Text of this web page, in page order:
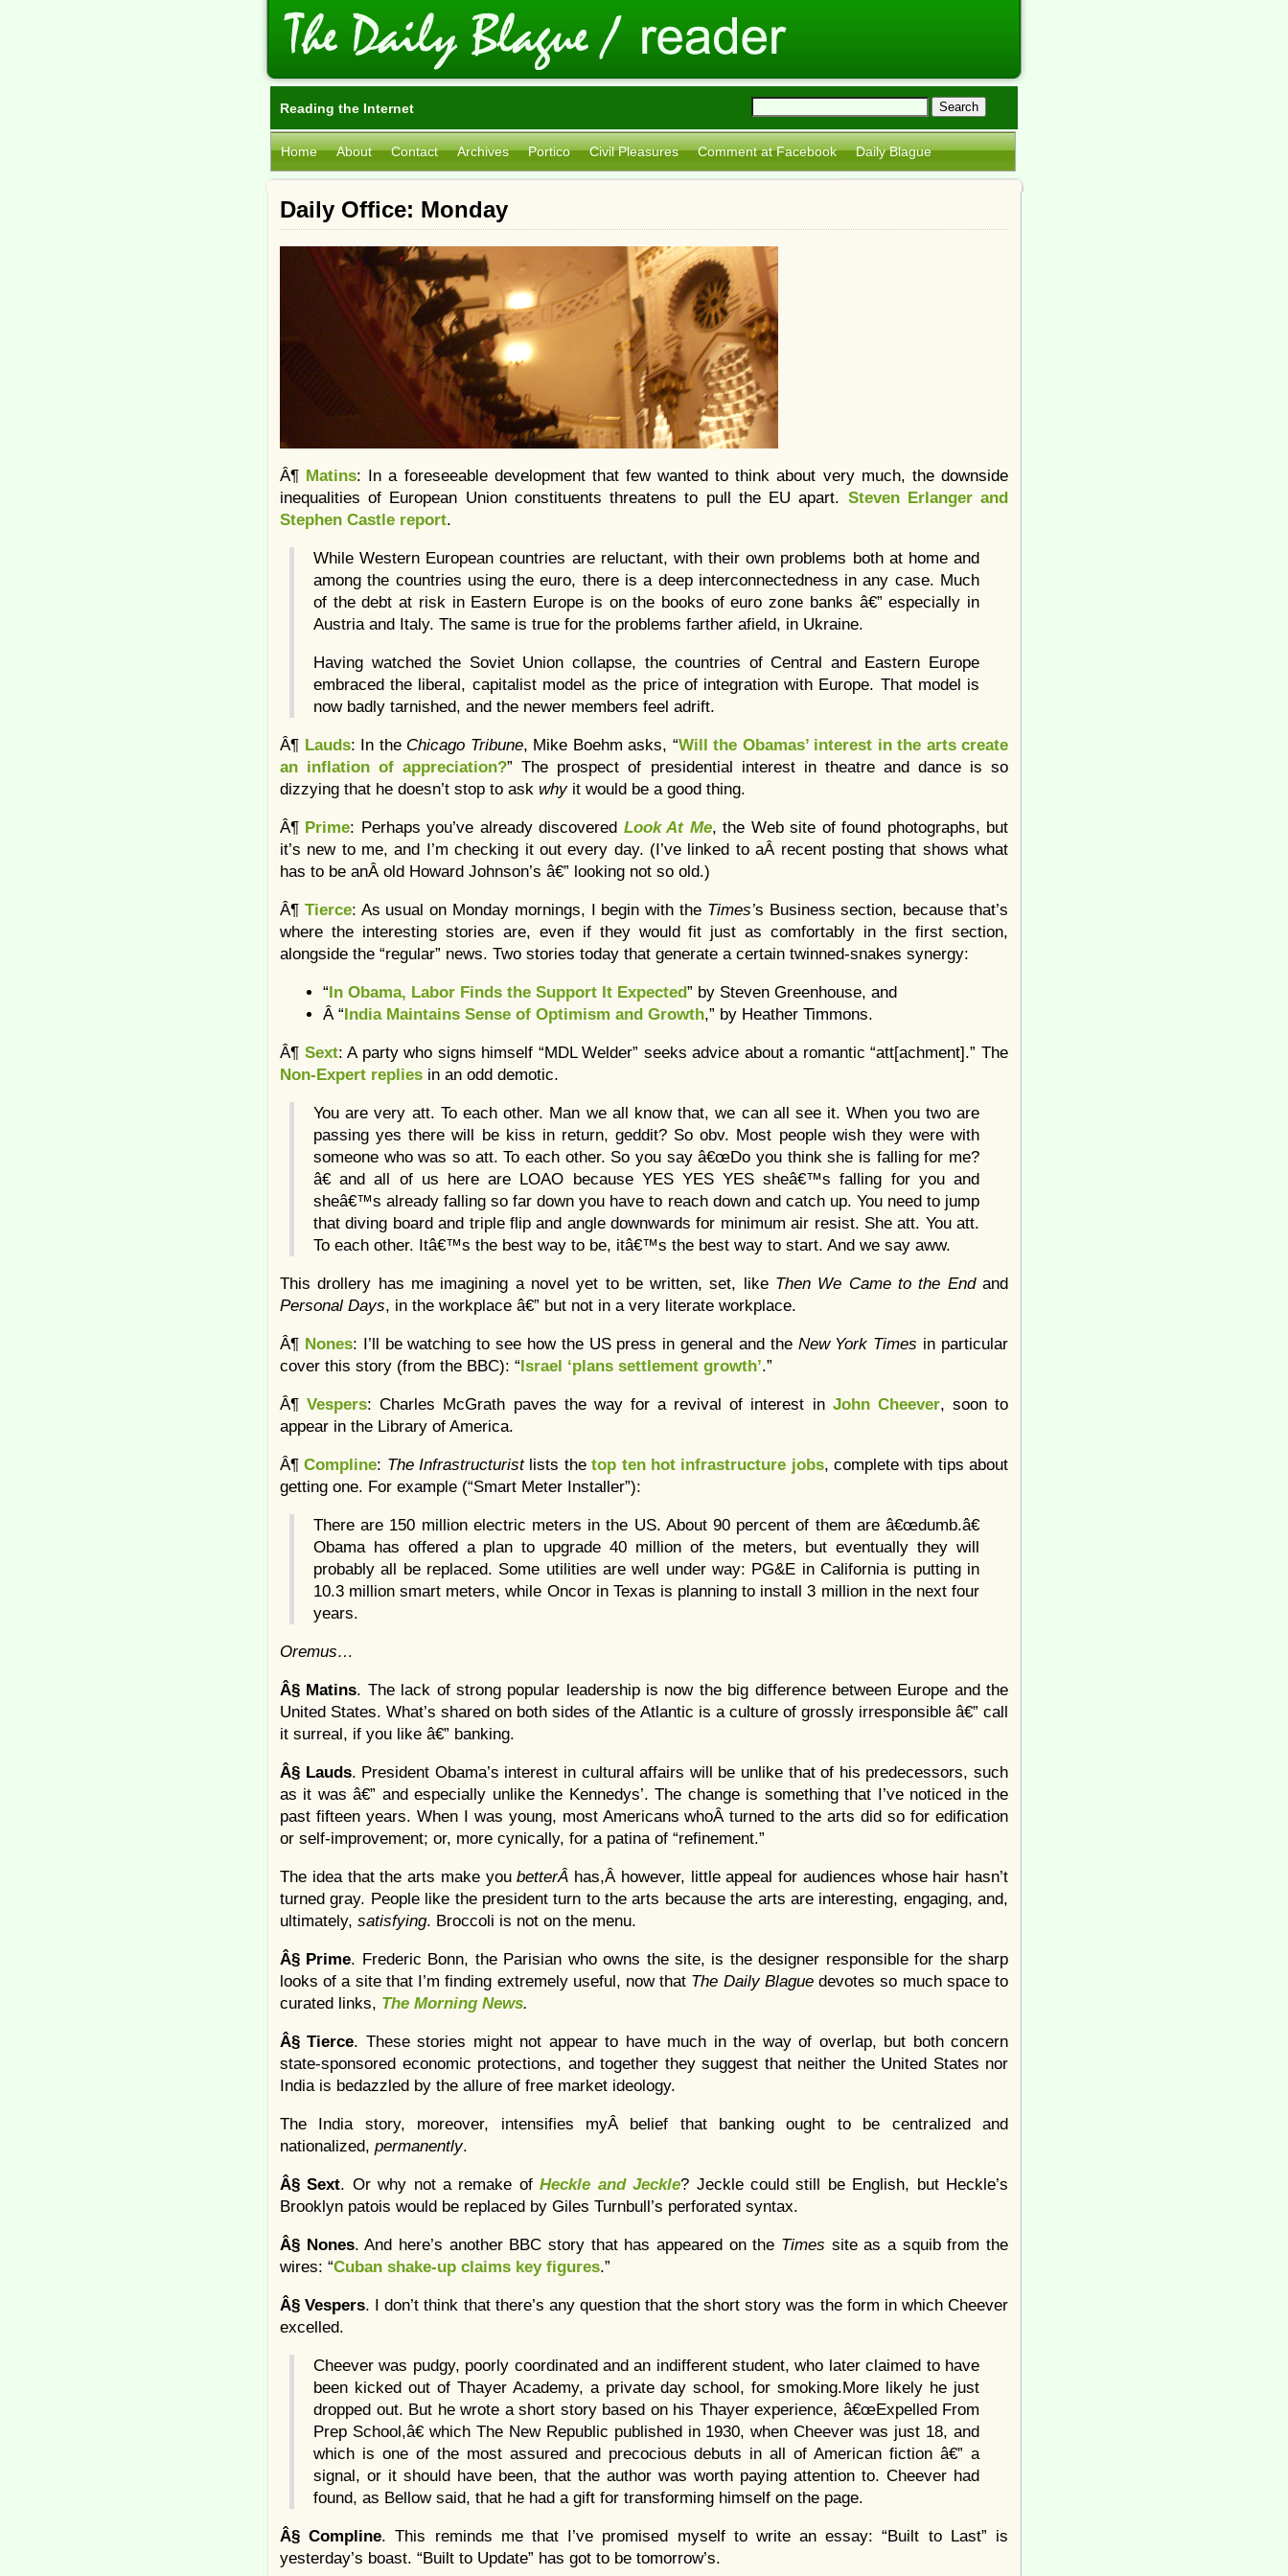
Reading the Internet
Home About Contact Archives Portico Civil Pleasures Comment at Facebook Daily Blague
Daily Office: Monday
Â¶ Matins: In a foreseeable development that few wanted to think about very much, the downside
inequalities of European Union constituents threatens to pull the EU apart. Steven Erlanger and
Stephen Castle report.
While Western European countries are reluctant, with their own problems both at home and
among the countries using the euro, there is a deep interconnectedness in any case. Much
of the debt at risk in Eastern Europe is on the books of euro zone banks â€” especially in
Austria and Italy. The same is true for the problems farther afield, in Ukraine.
Having watched the Soviet Union collapse, the countries of Central and Eastern Europe
embraced the liberal, capitalist model as the price of integration with Europe. That model is
now badly tarnished, and the newer members feel adrift.
Â¶ Lauds: In the Chicago Tribune, Mike Boehm asks, “Will the Obamas’ interest in the arts create
an inflation of appreciation?” The prospect of presidential interest in theatre and dance is so
dizzying that he doesn’t stop to ask why it would be a good thing.
Â¶ Prime: Perhaps you’ve already discovered Look At Me, the Web site of found photographs, but
it’s new to me, and I’m checking it out every day. (I’ve linked to aÂ recent posting that shows what
has to be anÂ old Howard Johnson’s â€” looking not so old.)
Â¶ Tierce: As usual on Monday mornings, I begin with the Times’s Business section, because that’s
where the interesting stories are, even if they would fit just as comfortably in the first section,
alongside the “regular” news. Two stories today that generate a certain twinned-snakes synergy:
“In Obama, Labor Finds the Support It Expected” by Steven Greenhouse, and
Â “India Maintains Sense of Optimism and Growth,” by Heather Timmons.
Â¶ Sext: A party who signs himself “MDL Welder” seeks advice about a romantic “att[achment].” The
Non-Expert replies in an odd demotic.
You are very att. To each other. Man we all know that, we can all see it. When you two are
passing yes there will be kiss in return, geddit? So obv. Most people wish they were with
someone who was so att. To each other. So you say â€œDo you think she is falling for me?
â€ and all of us here are LOAO because YES YES YES sheâ€™s falling for you and
sheâ€™s already falling so far down you have to reach down and catch up. You need to jump
that diving board and triple flip and angle downwards for minimum air resist. She att. You att.
To each other. Itâ€™s the best way to be, itâ€™s the best way to start. And we say aww.
This drollery has me imagining a novel yet to be written, set, like Then We Came to the Endand
Personal Days, in the workplace â€” but not in a very literate workplace.
Â¶ Nones: I’ll be watching to see how the US press in general and the New York Times in particular
cover this story (from the BBC): “Israel ‘plans settlement growth’.”
Â¶Vespers: Charles McGrath paves the way for a revival of interest in John Cheever, soon to
appear in the Library of America.
Â¶Compline: The Infrastructurist lists thetop ten hot infrastructure jobs, complete with tips about
getting one. For example (“Smart Meter Installer”):
There are 150 million electric meters in the US. About 90 percent of them are â€œdumb.â€
Obama has offered a plan to upgrade 40 million of the meters, but eventually they will
probably all be replaced. Some utilities are well under way: PG&E in California is putting in
10.3 million smart meters, while Oncor in Texas is planning to install 3 million in the next four
years.
Oremus…
Â§ Matins. The lack of strong popular leadership is now the big difference between Europe and the
United States. What’s shared on both sides of the Atlantic is a culture of grossly irresponsible â€” call
it surreal, if you like â€” banking.
Â§ Lauds. President Obama’s interest in cultural affairs will be unlike that of his predecessors, such
as it was â€” and especially unlike the Kennedys’. The change is something that I’ve noticed in the
past fifteen years. When I was young, most Americans whoÂ turned to the arts did so for edification
or self-improvement; or, more cynically, for a patina of “refinement.”
The idea that the arts make youbetterÂ has,Â however, little appeal for audiences whose hair hasn’t
turned gray. People like the president turn to the arts because the arts are interesting, engaging, and,
ultimately, satisfying. Broccoli is not on the menu.
Â§ Prime. Frederic Bonn, the Parisian who owns the site, is the designer responsible for the sharp
looks of a site that I’m finding extremely useful, now that The Daily Blaguedevotes so much space to
curated links, The Morning News.
Â§ Tierce. These stories might not appear to have much in the way of overlap, but both concern
state-sponsored economic protections, and together they suggest that neither the United States nor
India is bedazzled by the allure of free market ideology.
The India story, moreover, intensifies myÂ belief that banking ought to be centralized and
nationalized, permanently.
Â§ Sext. Or why not a remake ofHeckle and Jeckle? Jeckle could still be English, but Heckle’s
Brooklyn patois would be replaced by Giles Turnbull’s perforated syntax.
Â§ Nones. And here’s another BBC story that has appeared on the Times site as a squib from the
wires: “Cuban shake-up claims key figures.”
Â§ Vespers. I don’t think that there’s any question that the short story was the form in which Cheever
excelled.
Cheever was pudgy, poorly coordinated and an indifferent student, who later claimed to have
been kicked out of Thayer Academy, a private day school, for smoking.More likely he just
dropped out. But he wrote a short story based on his Thayer experience, â€œExpelled From
Prep School,â€ which The New Republic published in 1930, when Cheever was just 18, and
which is one of the most assured and precocious debuts in all of American fiction â€” a
signal, or it should have been, that the author was worth paying attention to. Cheever had
found, as Bellow said, that he had a gift for transforming himself on the page.
Â§ Compline. This reminds me that I’ve promised myself to write an essay: “Built to Last” is
yesterday’s boast. “Built to Update” has got to be tomorrow’s.